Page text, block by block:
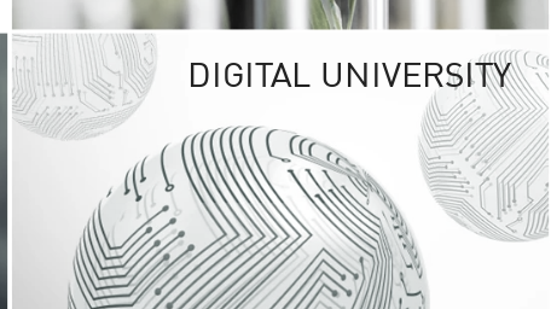
UNIVERSITY
RESPONSIBILITY
KU cooperates with
institutions to build
research networks that
sustainable
problems far into
DIGITAL UNIVERSITY